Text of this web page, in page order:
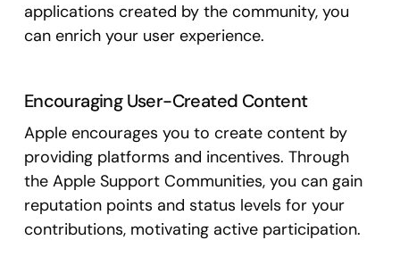
applications created by the community, you
can enrich your user experience.
Encouraging User-Created Content
Apple encourages you to create content by
providing platforms and incentives. Through
the Apple Support Communities, you can gain
reputation points and status levels for your
contributions, motivating active participation.